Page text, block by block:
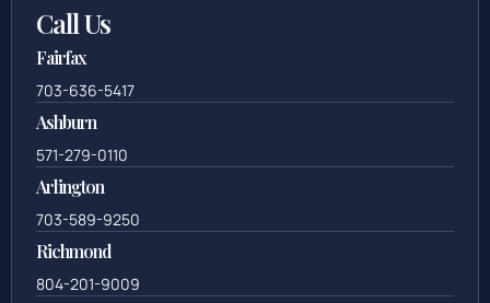
Call Us
Fairfax
703-636-5417
Ashburn
571-279-0110
Arlington
703-589-9250
Richmond
804-201-9009